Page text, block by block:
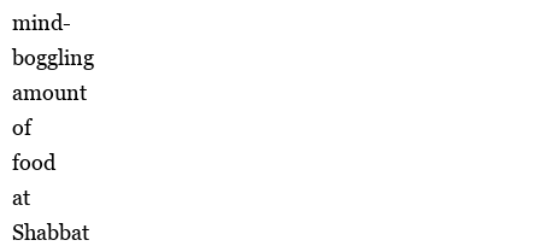
mind-
boggling
amount
of
food
at
Shabbat